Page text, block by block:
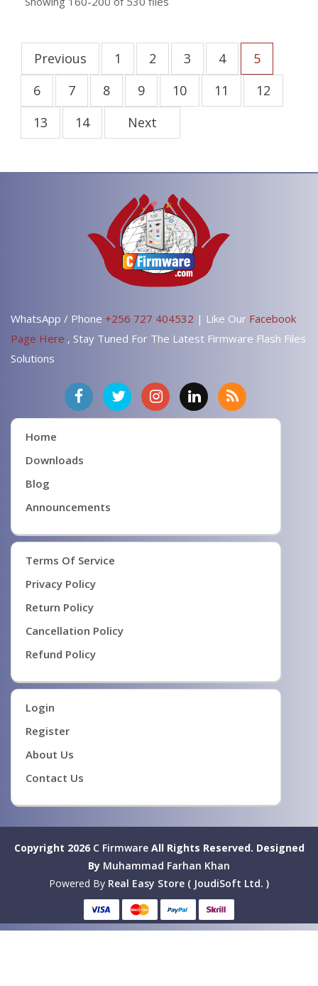
Previous 1 2 3 4
5
6
7 8 9 10 11
12
13
14 Next
WhatsApp / Phone +256 727 404532 | Like Our Facebook
Page Here , Stay Tuned For The Latest Firmware Flash Files
Solutions
Home
Downloads
Blog
Announcements
Terms Of Service
Privacy Policy
Return Policy
Cancellation Policy
Refund Policy
Login
Register
About Us
Contact Us
Copyright 2026 C FirmwareAll Rights Reserved. Designed
By Muhammad Farhan Khan
Powered By Real Easy Store ( JoudiSoft Ltd. )